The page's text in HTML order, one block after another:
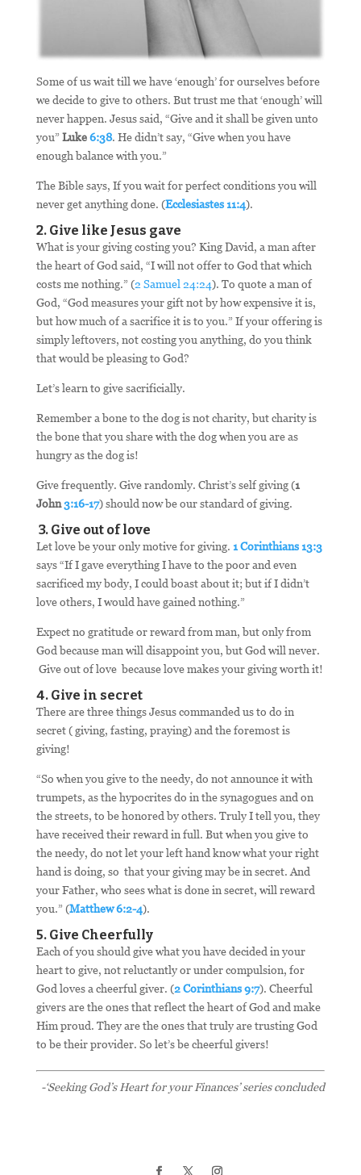
Some of us wait till we have ‘enough’ for ourselves before
we decide to give to others. But trust me that ‘enough’ will
never happen. Jesus said, “Give and it shall be given unto
you” Luke6:38. He didn’t say, “Give when you have
enough balance with you.”
The Bible says, If you wait for perfect conditions you will
never get anything done. (Ecclesiastes 11:4).
2. Give like Jesus gave
What is your giving costing you? King David, a man after
the heart of God said, “I will not offer to God that which
costs me nothing.” (2 Samuel 24:24). To quote a man of
God, “God measures your gift not by how expensive it is,
but how much of a sacrifice it is to you.” If your offering is
simply leftovers, not costing you anything, do you think
that would be pleasing to God?
Let’s learn to give sacrificially.
Remember a bone to the dog is not charity, but charity is
the bone that you share with the dog when you are as
hungry as the dog is!
Give frequently. Give randomly. Christ’s self giving (1
John3:16-17) should now be our standard of giving.
3. Give out of love
Let love be your only motive for giving. 1 Corinthians 13:3
says “If I gave everything I have to the poor and even
sacrificed my body, I could boast about it; but if I didn’t
love others, I would have gained nothing.”
Expect no gratitude or reward from man, but only from
God because man will disappoint you, but God will never.
Give out of love because love makes your giving worth it!
4. Give in secret
There are three things Jesus commanded us to do in
secret ( giving, fasting, praying) and the foremost is
giving!
“So when you give to the needy, do not announce it with
trumpets, as the hypocrites do in the synagogues and on
the streets, to be honored by others. Truly I tell you, they
have received their reward in full. But when you give to
the needy, do not let your left hand know what your right
hand is doing, so that your giving may be in secret. And
your Father, who sees what is done in secret, will reward
you.” (Matthew 6:2-4).
5. Give Cheerfully
Each of you should give what you have decided in your
heart to give, not reluctantly or under compulsion, for
God loves a cheerful giver. (2 Corinthians 9:7). Cheerful
givers are the ones that reflect the heart of God and make
Him proud. They are the ones that truly are trusting God
to be their provider. So let’s be cheerful givers!
-‘Seeking God’s Heart for your Finances’ series concluded